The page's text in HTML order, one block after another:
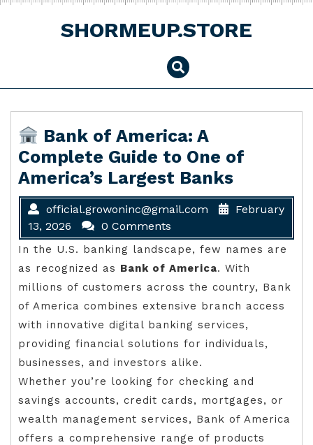
Skip
SHORMEUP.STORE
Bank of America: A
Complete Guide to One of
America’s Largest Banks
official.growoninc@gmail.com
February
13, 2026
0 Comments
In the U.S. banking landscape, few names are
as recognized as Bank of America. With
millions of customers across the country, Bank
of America combines extensive branch access
with innovative digital banking services,
providing financial solutions for individuals,
businesses, and investors alike.
Whether you’re looking for checking and
savings accounts, credit cards, mortgages, or
wealth management services, Bank of America
offers a comprehensive range of products